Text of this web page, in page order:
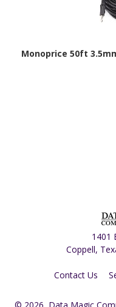
Monoprice 50ft
1401
Coppell,
Contact Us